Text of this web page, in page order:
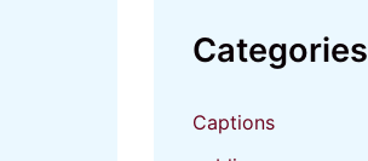
Categories
Captions